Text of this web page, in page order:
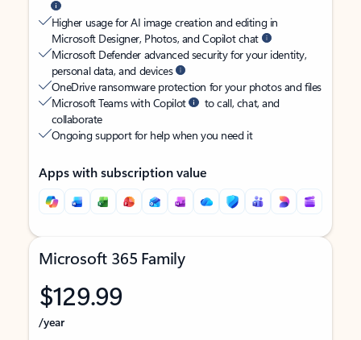
Higher usage for AI image creation and editing in
Microsoft Designer, Photos, and Copilot chat
Microsoft Defender advanced security for your identity,
personal data, and devices
OneDrive ransomware protection for your photos and files
Microsoft Teams with Copilot
to call, chat, and
collaborate
Ongoing support for help when you need it
Apps with subscription value
Microsoft 365 Family
$129.99
/year